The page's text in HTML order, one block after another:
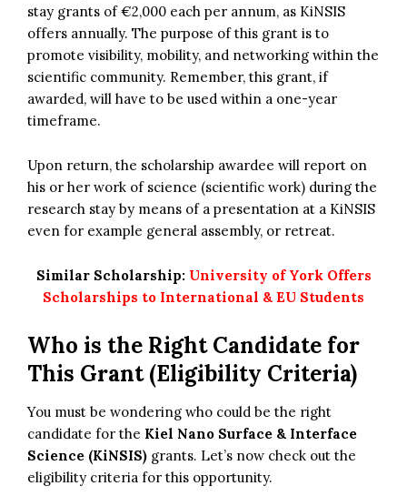
stay grants of €2,000 each per annum, as KiNSIS
offers annually. The purpose of this grant is to
promote visibility, mobility, and networking within the
scientific community. Remember, this grant, if
awarded, will have to be used within a one-year
timeframe.
Upon return, the scholarship awardee will report on
his or her work of science (scientific work) during the
research stay by means of a presentation at a KiNSIS
even for example general assembly, or retreat.
Similar Scholarship: University of York Offers
Scholarships to International & EU Students
Who is the Right Candidate for
This Grant (Eligibility Criteria)
You must be wondering who could be the right
candidate for the Kiel Nano Surface & Interface
Science (KiNSIS) grants. Let’s now check out the
eligibility criteria for this opportunity.